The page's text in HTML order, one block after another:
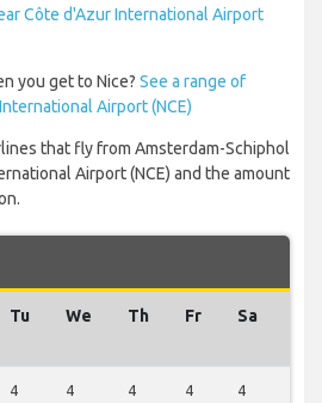
Côte d'Azur International Airport
you get to Nice? See a range of
Airport (NCE)
that fly from Amsterdam-Schiphol
Airport (NCE) and the amount
Tu We Th Fr Sa
4 4 4 4 4